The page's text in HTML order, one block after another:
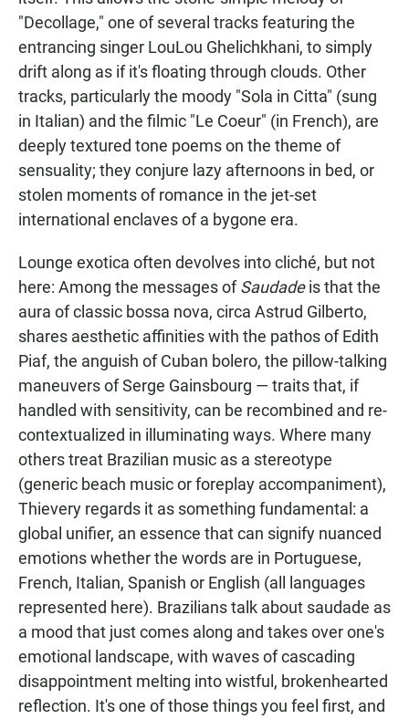
"Decollage," one of several tracks featuring the
entrancing singer LouLou Ghelichkhani, to simply
drift along as if it's floating through clouds. Other
tracks, particularly the moody "Sola in Citta" (sung
in Italian) and the filmic "Le Coeur" (in French), are
deeply textured tone poems on the theme of
sensuality; they conjure lazy afternoons in bed, or
stolen moments of romance in the jet-set
international enclaves of a bygone era.
Lounge exotica often devolves into cliché, but not
here: Among the messages ofSaudadeis that the
aura of classic bossa nova, circa Astrud Gilberto,
shares aesthetic affinities with the pathos of Edith
Piaf, the anguish of Cuban bolero, the pillow-talking
maneuvers of Serge Gainsbourg — traits that, if
handled with sensitivity, can be recombined and re-
contextualized in illuminating ways. Where many
others treat Brazilian music as a stereotype
(generic beach music or foreplay accompaniment),
Thievery regards it as something fundamental: a
global unifier, an essence that can signify nuanced
emotions whether the words are in Portuguese,
French, Italian, Spanish or English (all languages
represented here). Brazilians talk about saudade as
a mood that just comes along and takes over one's
emotional landscape, with waves of cascading
disappointment melting into wistful, brokenhearted
reflection. It's one of those things you feel first, and